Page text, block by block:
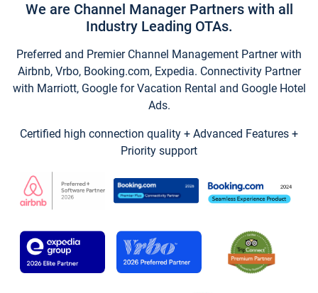
We are Channel Manager Partners with all
Industry Leading OTAs.
Preferred and Premier Channel Management Partner with
Airbnb, Vrbo, Booking.com, Expedia. Connectivity Partner
with Marriott, Google for Vacation Rental and Google Hotel
Ads.
Certified high connection quality + Advanced Features +
Priority support